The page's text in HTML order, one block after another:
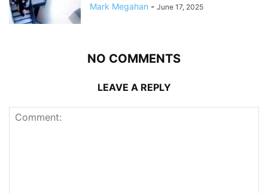
Mark Megahan - June 17, 2025
NO COMMENTS
LEAVE A REPLY